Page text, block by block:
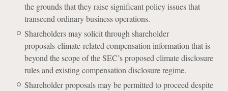
the grounds that they raise significant policy issues that
transcend ordinary business operations.
Shareholders may solicit through shareholder
proposals climate-related compensation information that is
beyond the scope of the SEC’s proposed climate disclosure
rules and existing compensation disclosure regime.
Shareholder proposals may be permitted to proceed despite